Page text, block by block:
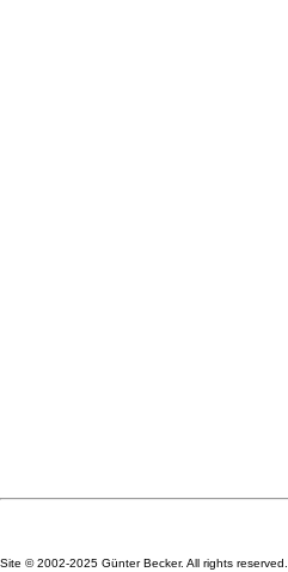
Site © 2002-2025 Günter Becker. All rights